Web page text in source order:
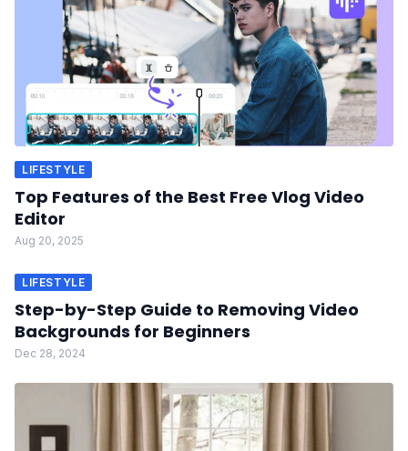
LIFESTYLE
Top Features of the Best Free Vlog Video
Editor
Aug 20, 2025
LIFESTYLE
Step-by-Step Guide to Removing Video
Backgrounds for Beginners
Dec 28, 2024